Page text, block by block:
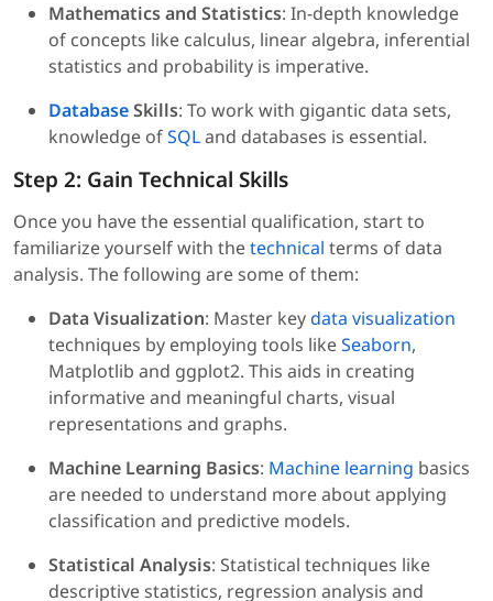
Mathematics and Statistics: In-depth knowledge
of concepts like calculus, linear algebra, inferential
statistics and probability is imperative.
DatabaseSkills: To work with gigantic data sets,
knowledge ofSQLand databases is essential.
Step 2: Gain Technical Skills
Once you have the essential qualification, start to
familiarize yourself with thetechnical terms of data
analysis. The following are some of them:
Data Visualization: Master keydata visualization
techniques by employing tools likeSeaborn,
Matplotlib and ggplot2. This aids in creating
informative and meaningful charts, visual
representations and graphs.
Machine Learning Basics: Machine learning basics
are needed to understand more about applying
classification and predictive models.
Statistical Analysis: Statistical techniques like
descriptive statistics, regression analysis and